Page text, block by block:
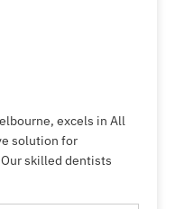
excels in All
solution for
skilled dentists